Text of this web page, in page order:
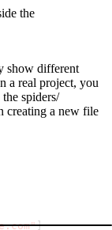
the
show different
a real project, you
the spiders/
creating a new file
]